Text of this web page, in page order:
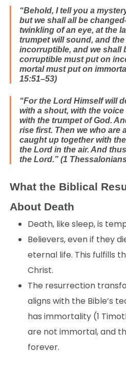
“Behold, I tell you a
but we shall all be
twinkling of an eye, at the
trumpet will sound, and
incorruptible, and we shall
corruptible must put on
mortal must put on
15:51–53)
“For the Lord Himself will
with a shout, with the
with the trumpet of God.
rise first. Then we who are
caught up together with
the Lord in the air. And
the Lord.” (1
What the Biblical
About Death
Death, like sleep, is
Believers, even if they
eternal life. This fulfills
Christ.
The resurrection
aligns with the Bible’s
has immortality (1
are not immortal, and
forever.